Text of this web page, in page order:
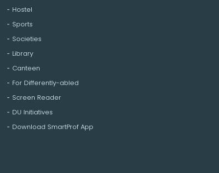
Hostel
Sports
Societies
Library
Canteen
For Differently-abled
Screen Reader
DU Initiatives
Download SmartProf App